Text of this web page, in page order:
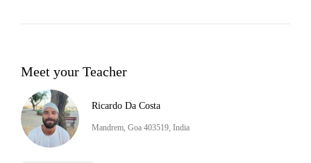
Meet your Teacher
Ricardo Da Costa
Mandrem, Goa 403519, India